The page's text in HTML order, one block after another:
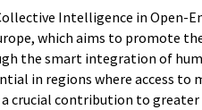
Intelligence in Open-
which aims to promote
the smart integration of
in regions where access to
crucial contribution to